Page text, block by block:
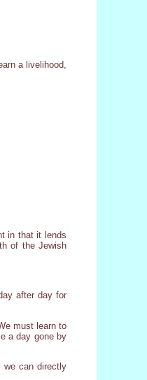
a livelihood,
in that it lends
of the Jewish
after day for
must learn to
a day gone by
we can directly